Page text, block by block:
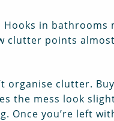
in bathrooms
clutter points
clutter.
the mess look
Once you’re left